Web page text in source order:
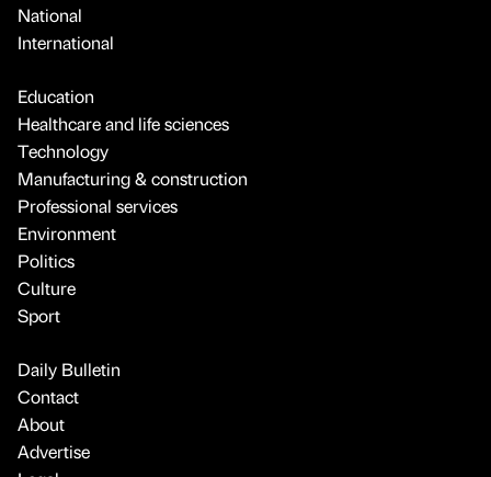
National
International
Education
Healthcare and life sciences
Technology
Manufacturing & construction
Professional services
Environment
Politics
Culture
Sport
Daily Bulletin
Contact
About
Advertise